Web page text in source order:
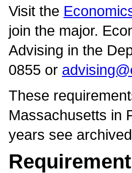
Visit the
join the major.
Advising in the
0855 or
These
Massachusetts in
years see